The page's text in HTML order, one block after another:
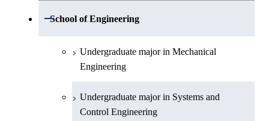
Undergraduate major in Mathematics
School of Engineering
Open / Close
Undergraduate major in Mechanical
Engineering
Undergraduate major in Systems and
Control Engineering